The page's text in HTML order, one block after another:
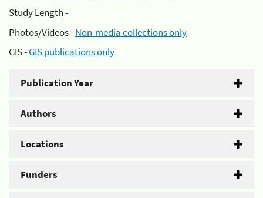
Study Length -
Photos/Videos -Non-media collections only
GIS -GIS publications only
Publication Year
Authors
Locations
Funders